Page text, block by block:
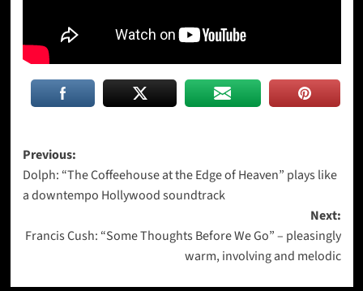
Post
navigation
Previous:
Dolph: “The Coffeehouse at the Edge of Heaven” plays like
a downtempo Hollywood soundtrack
Next:
Francis Cush: “Some Thoughts Before We Go” – pleasingly
warm, involving and melodic